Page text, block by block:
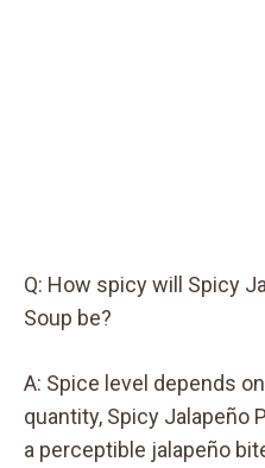
Q: How spicy will Spicy
Soup be?
A: Spice level depends
quantity, Spicy Jalapeño
a perceptible jalapeño